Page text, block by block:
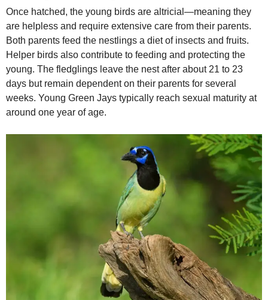
Once hatched, the young birds are altricial—meaning they
are helpless and require extensive care from their parents.
Both parents feed the nestlings a diet of insects and fruits.
Helper birds also contribute to feeding and protecting the
young. The fledglings leave the nest after about 21 to 23
days but remain dependent on their parents for several
weeks. Young Green Jays typically reach sexual maturity at
around one year of age.